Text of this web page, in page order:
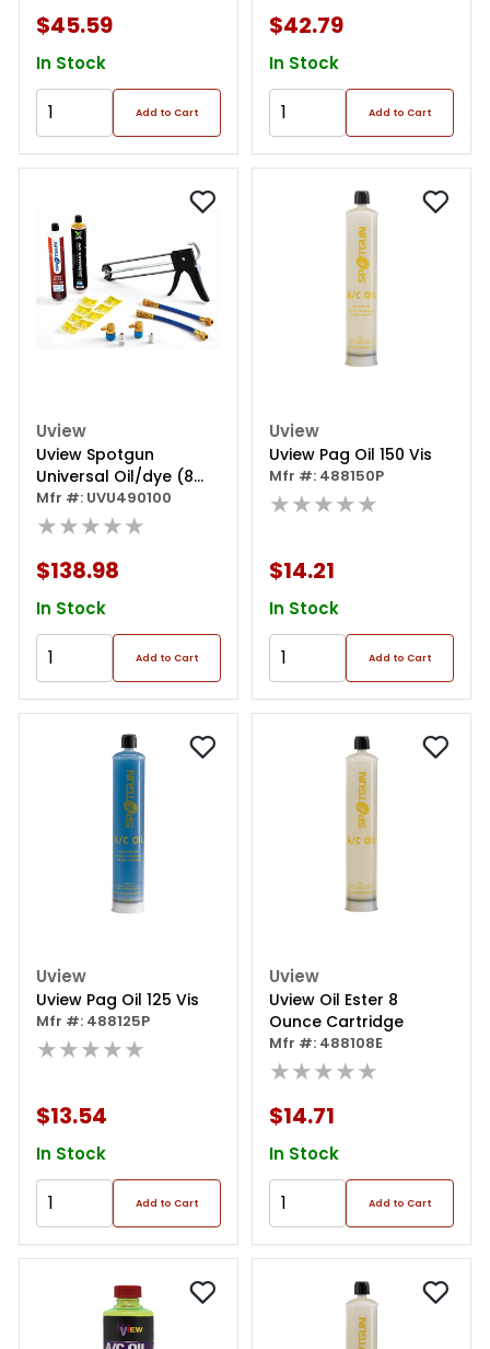
$45.59
In Stock
Add to Cart
$42.79
In Stock
Add to Cart
Uview
Uview Spotgun
Universal Oil/dye (8
Oz.) Kit For
R134a/r1234yf
Mfr #: UVU490100
★★★★★
$138.98
In Stock
Add to Cart
Uview
Uview Pag Oil 150 Vis
Mfr #: 488150P
★★★★★
$14.21
In Stock
Add to Cart
Uview
Uview Pag Oil 125 Vis
Mfr #: 488125P
★★★★★
$13.54
In Stock
Add to Cart
Uview
Uview Oil Ester 8
Ounce Cartridge
Mfr #: 488108E
★★★★★
$14.71
In Stock
Add to Cart